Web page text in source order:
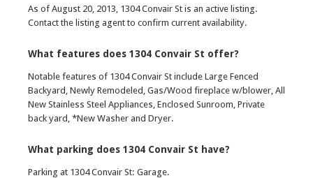
As of August 20, 2013, 1304 Convair St is an active listing.
Contact the listing agent to confirm current availability.
What features does 1304 Convair St offer?
Notable features of 1304 Convair St include Large Fenced
Backyard, Newly Remodeled, Gas/Wood fireplace w/blower, All
New Stainless Steel Appliances, Enclosed Sunroom, Private
back yard, *New Washer and Dryer.
What parking does 1304 Convair St have?
Parking at 1304 Convair St: Garage.